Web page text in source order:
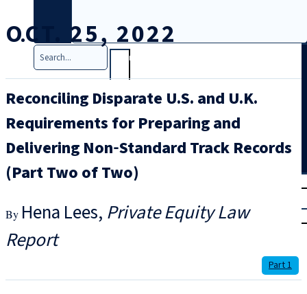
Search
Login
OCT. 25, 2022
Reconciling Disparate U.S. and U.K.
Requirements for Preparing and
Delivering Non‑Standard Track Records
(Part Two of Two)
Hena Lees Private Equity Law
Report
Part 1